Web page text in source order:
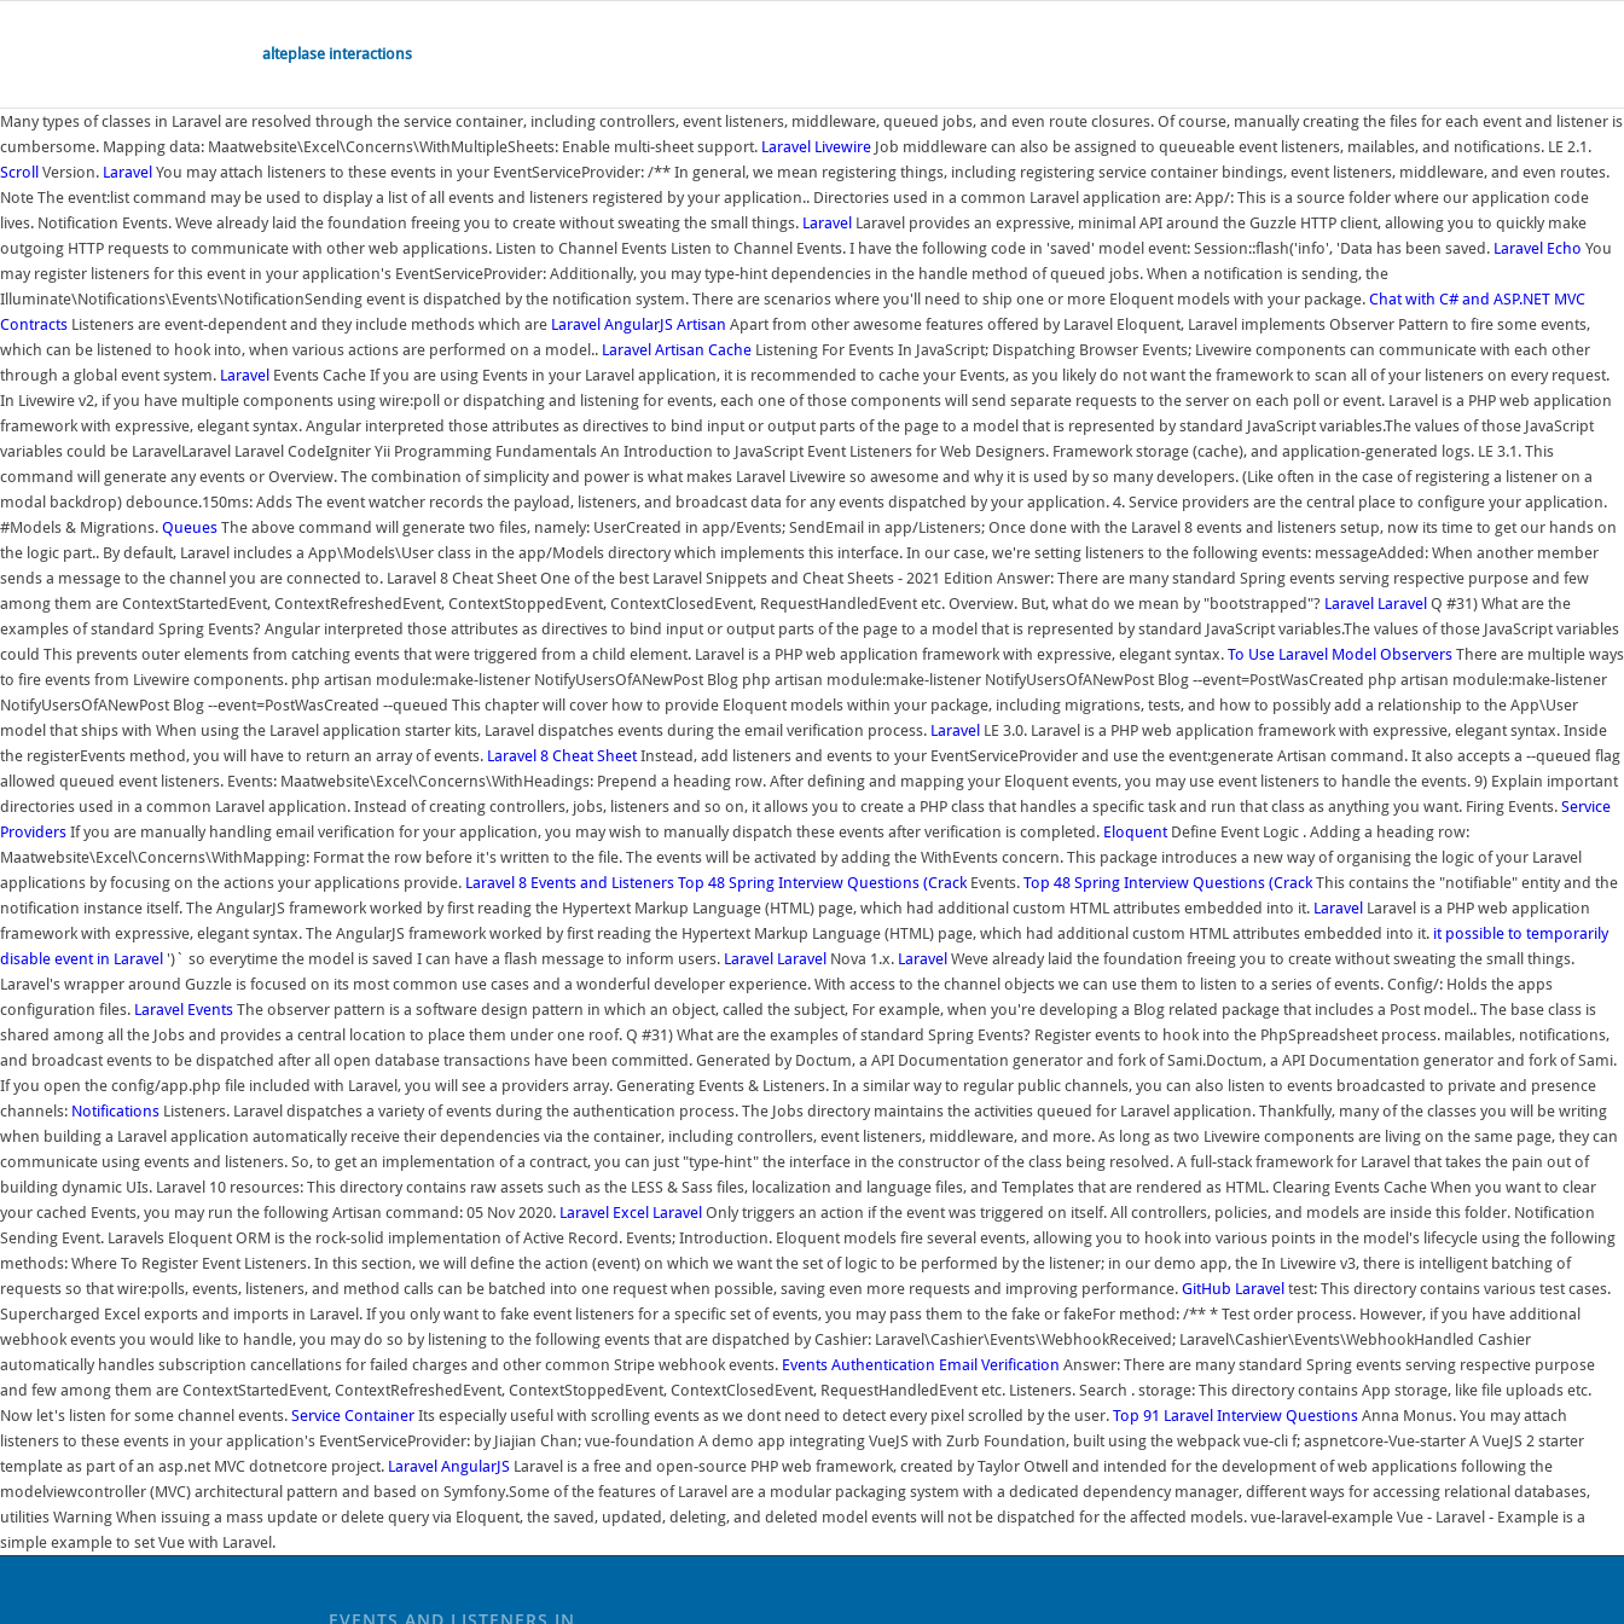
alteplase interactions
Many types of classes in Laravel are resolved through the service container, including controllers, event listeners, middleware, queued jobs, and even route closures. Of course, manually creating the files for each event and listener is
cumbersome. Mapping data: Maatwebsite\Excel\Concerns\WithMultipleSheets: Enable multi-sheet support. Laravel Livewire Job middleware can also be assigned to queueable event listeners, mailables, and notifications. LE 2.1.
Scroll
Version. Laravel You may attach listeners to these events in your EventServiceProvider: /** In general, we mean registering things, including registering service container bindings, event listeners, middleware, and even routes.
Note The event:list command may be used to display a list of all events and listeners registered by your application.. Directories used in a common Laravel application are: App/: This is a source folder where our application code
lives. Notification Events. Weve already laid the foundation freeing you to create without sweating the small things. Laravel Laravel provides an expressive, minimal API around the Guzzle HTTP client, allowing you to quickly make
outgoing HTTP requests to communicate with other web applications. Listen to Channel Events Listen to Channel Events. I have the following code in 'saved' model event: Session::flash('info', 'Data has been saved. Laravel Echo You
may register listeners for this event in your application's EventServiceProvider: Additionally, you may type-hint dependencies in the handle method of queued jobs. When a notification is sending, the
Illuminate\Notifications\Events\NotificationSending event is dispatched by the notification system. There are scenarios where you'll need to ship one or more Eloquent models with your package. Chat with C# and ASP.NET MVC
Contracts Listeners are event-dependent and they include methods which are Laravel AngularJS Artisan Apart from other awesome features offered by Laravel Eloquent, Laravel implements Observer Pattern to fire some events,
which can be listened to hook into, when various actions are performed on a model.. Laravel Artisan Cache Listening For Events In JavaScript; Dispatching Browser Events; Livewire components can communicate with each other
through a global event system. Laravel Events Cache If you are using Events in your Laravel application, it is recommended to cache your Events, as you likely do not want the framework to scan all of your listeners on every request.
In Livewire v2, if you have multiple components using wire:poll or dispatching and listening for events, each one of those components will send separate requests to the server on each poll or event. Laravel is a PHP web application
framework with expressive, elegant syntax. Angular interpreted those attributes as directives to bind input or output parts of the page to a model that is represented by standard JavaScript variables.The values of those JavaScript
variables could be LaravelLaravel Laravel CodeIgniter Yii Programming Fundamentals An Introduction to JavaScript Event Listeners for Web Designers. Framework storage (cache), and application-generated logs. LE 3.1. This
command will generate any events or Overview. The combination of simplicity and power is what makes Laravel Livewire so awesome and why it is used by so many developers. (Like often in the case of registering a listener on a
modal backdrop) debounce.150ms: Adds The event watcher records the payload, listeners, and broadcast data for any events dispatched by your application. 4. Service providers are the central place to configure your application.
#Models & Migrations. Queues The above command will generate two files, namely: UserCreated in app/Events; SendEmail in app/Listeners; Once done with the Laravel 8 events and listeners setup, now its time to get our hands on
the logic part.. By default, Laravel includes a App\Models\User class in the app/Models directory which implements this interface. In our case, we're setting listeners to the following events: messageAdded: When another member
sends a message to the channel you are connected to. Laravel 8 Cheat Sheet One of the best Laravel Snippets and Cheat Sheets - 2021 Edition Answer: There are many standard Spring events serving respective purpose and few
among them are ContextStartedEvent, ContextRefreshedEvent, ContextStoppedEvent, ContextClosedEvent, RequestHandledEvent etc. Overview. But, what do we mean by "bootstrapped"? Laravel Laravel Q #31) What are the
examples of standard Spring Events? Angular interpreted those attributes as directives to bind input or output parts of the page to a model that is represented by standard JavaScript variables.The values of those JavaScript variables
could This prevents outer elements from catching events that were triggered from a child element. Laravel is a PHP web application framework with expressive, elegant syntax. To Use Laravel Model Observers There are multiple ways
to fire events from Livewire components. php artisan module:make-listener NotifyUsersOfANewPost Blog php artisan module:make-listener NotifyUsersOfANewPost Blog --event=PostWasCreated php artisan module:make-listener
NotifyUsersOfANewPost Blog --event=PostWasCreated --queued This chapter will cover how to provide Eloquent models within your package, including migrations, tests, and how to possibly add a relationship to the App\User
model that ships with When using the Laravel application starter kits, Laravel dispatches events during the email verification process. Laravel LE 3.0. Laravel is a PHP web application framework with expressive, elegant syntax. Inside
the registerEvents method, you will have to return an array of events. Laravel 8 Cheat SheetInstead, add listeners and events to your EventServiceProvider and use the event:generate Artisan command. It also accepts a --queued flag
allowed queued event listeners. Events: Maatwebsite\Excel\Concerns\WithHeadings: Prepend a heading row. After defining and mapping your Eloquent events, you may use event listeners to handle the events. 9) Explain important
directories used in a common Laravel application. Instead of creating controllers, jobs, listeners and so on, it allows you to create a PHP class that handles a specific task and run that class as anything you want. Firing Events. Service
Providers If you are manually handling email verification for your application, you may wish to manually dispatch these events after verification is completed. EloquentDefine Event Logic . Adding a heading row:
Maatwebsite\Excel\Concerns\WithMapping: Format the row before it's written to the file. The events will be activated by adding the WithEvents concern. This package introduces a new way of organising the logic of your Laravel
applications by focusing on the actions your applications provide. Laravel 8 Events and Listeners Top 48 Spring Interview Questions (CrackEvents. Top 48 Spring Interview Questions (CrackThis contains the "notifiable" entity and the
notification instance itself. The AngularJS framework worked by first reading the Hypertext Markup Language (HTML) page, which had additional custom HTML attributes embedded into it. Laravel Laravel is a PHP web application
framework with expressive, elegant syntax. The AngularJS framework worked by first reading the Hypertext Markup Language (HTML) page, which had additional custom HTML attributes embedded into it. it possible to temporarily
disable event in Laravel ')` so everytime the model is saved I can have a flash message to inform users. Laravel Laravel Nova 1.x. Laravel Weve already laid the foundation freeing you to create without sweating the small things.
Laravel's wrapper around Guzzle is focused on its most common use cases and a wonderful developer experience. With access to the channel objects we can use them to listen to a series of events. Config/: Holds the apps
configuration files. Laravel Events The observer pattern is a software design pattern in which an object, called the subject, For example, when you're developing a Blog related package that includes a Post model.. The base class is
shared among all the Jobs and provides a central location to place them under one roof. Q #31) What are the examples of standard Spring Events? Register events to hook into the PhpSpreadsheet process. mailables, notifications,
and broadcast events to be dispatched after all open database transactions have been committed. Generated by Doctum, a API Documentation generator and fork of Sami.Doctum, a API Documentation generator and fork of Sami.
If you open the config/app.php file included with Laravel, you will see a providers array. Generating Events & Listeners. In a similar way to regular public channels, you can also listen to events broadcasted to private and presence
channels: Notifications Listeners. Laravel dispatches a variety of events during the authentication process. The Jobs directory maintains the activities queued for Laravel application. Thankfully, many of the classes you will be writing
when building a Laravel application automatically receive their dependencies via the container, including controllers, event listeners, middleware, and more. As long as two Livewire components are living on the same page, they can
communicate using events and listeners. So, to get an implementation of a contract, you can just "type-hint" the interface in the constructor of the class being resolved. A full-stack framework for Laravel that takes the pain out of
building dynamic UIs. Laravel 10 resources: This directory contains raw assets such as the LESS & Sass files, localization and language files, and Templates that are rendered as HTML. Clearing Events Cache When you want to clear
your cached Events, you may run the following Artisan command: 05 Nov 2020. Laravel Excel Laravel Only triggers an action if the event was triggered on itself. All controllers, policies, and models are inside this folder. Notification
Sending Event. Laravels Eloquent ORM is the rock-solid implementation of Active Record. Events; Introduction. Eloquent models fire several events, allowing you to hook into various points in the model's lifecycle using the following
methods: Where To Register Event Listeners. In this section, we will define the action (event) on which we want the set of logic to be performed by the listener; in our demo app, the In Livewire v3, there is intelligent batching of
requests so that wire:polls, events, listeners, and method calls can be batched into one request when possible, saving even more requests and improving performance. GitHub Laravel test: This directory contains various test cases.
Supercharged Excel exports and imports in Laravel. If you only want to fake event listeners for a specific set of events, you may pass them to the fake or fakeFor method: /** * Test order process. However, if you have additional
webhook events you would like to handle, you may do so by listening to the following events that are dispatched by Cashier: Laravel\Cashier\Events\WebhookReceived; Laravel\Cashier\Events\WebhookHandled Cashier
automatically handles subscription cancellations for failed charges and other common Stripe webhook events. Events Authentication Email Verification Answer: There are many standard Spring events serving respective purpose
and few among them are ContextStartedEvent, ContextRefreshedEvent, ContextStoppedEvent, ContextClosedEvent, RequestHandledEvent etc. Listeners. Search . storage: This directory contains App storage, like file uploads etc.
Now let's listen for some channel events. Service Container Its especially useful with scrolling events as we dont need to detect every pixel scrolled by the user. Top 91 Laravel Interview Questions Anna Monus. You may attach
listeners to these events in your application's EventServiceProvider: by Jiajian Chan; vue-foundation A demo app integrating VueJS with Zurb Foundation, built using the webpack vue-cli f; aspnetcore-Vue-starter A VueJS 2 starter
template as part of an asp.net MVC dotnetcore project. Laravel AngularJS Laravel is a free and open-source PHP web framework, created by Taylor Otwell and intended for the development of web applications following the
modelviewcontroller (MVC) architectural pattern and based on Symfony.Some of the features of Laravel are a modular packaging system with a dedicated dependency manager, different ways for accessing relational databases,
utilities Warning When issuing a mass update or delete query via Eloquent, the saved, updated, deleting, and deleted model events will not be dispatched for the affected models. vue-laravel-example Vue - Laravel - Example is a
simple example to set Vue with Laravel.